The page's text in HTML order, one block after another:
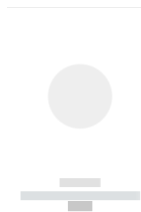
------------
----------- ----------- -----------